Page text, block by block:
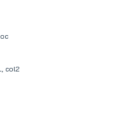
oc
col2